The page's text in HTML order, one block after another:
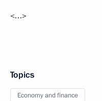
<…>
Topics
Economy and finance